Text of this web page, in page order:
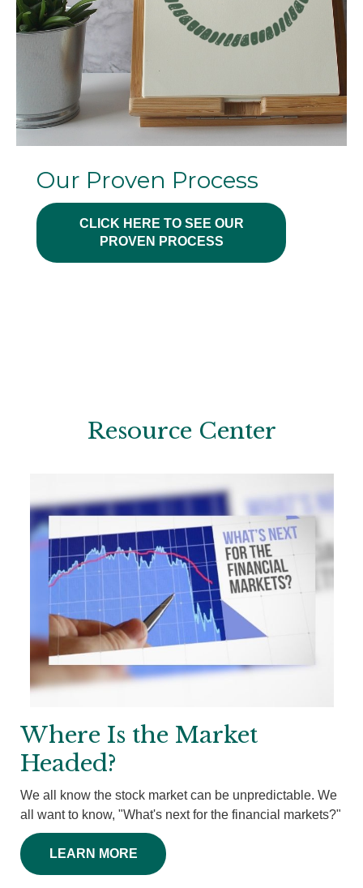
Our Proven Process
CLICK HERE TO SEE OUR
PROVEN PROCESS
Resource Center
Where Is the Market
Headed?
We all know the stock market can be unpredictable. We
all want to know, "What's next for the financial markets?"
LEARN MORE